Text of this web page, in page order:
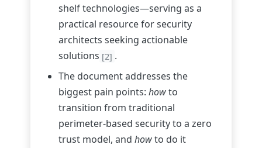
shelf technologies—serving as a
practical resource for security
architects seeking actionable
solutions [2] .
The document addresses the
biggest pain points: howto
transition from traditional
perimeter-based security to a zero
trust model, and howto do it